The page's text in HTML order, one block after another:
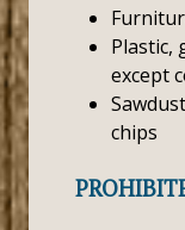
Plastic,
except
chips